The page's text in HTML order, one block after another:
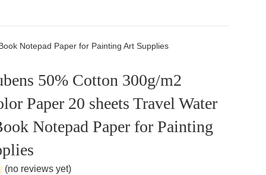
Notepad Paper for Painting Art Supplies
50% Cotton 300g/m2
Paper 20 sheets Travel Water
Notepad Paper for Painting
(no reviews yet)